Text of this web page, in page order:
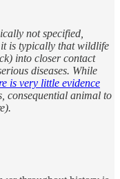
not specified,
is typically that wildlife
into closer contact
diseases. While
is very little evidence
consequential animal to